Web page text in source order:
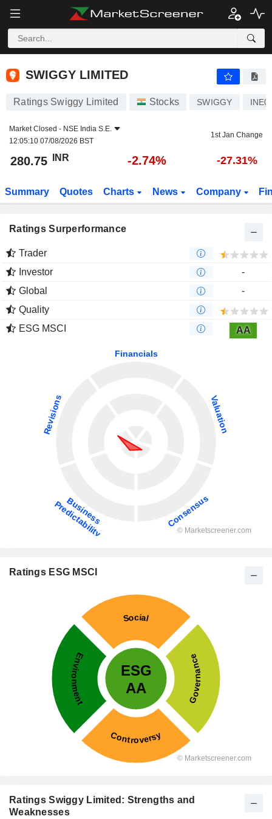
SWIGGY LIMITED
SWIGGY LIMITED
Ratings Swiggy Limited Stocks SWIGGY
Market Closed - NSE India S.E.
12:05:10 07/08/2026 BST
1st Jan Change
280.75 INR -2.74% -27.31%
Summary Quotes Charts News Company
Ratings Surperformance
Trader
Investor
-
Global
-
Quality
ESG MSCI
AA
Ratings ESG MSCI
Ratings Swiggy Limited: Strengths and
Weaknesses